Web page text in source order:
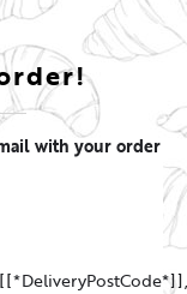
with your order